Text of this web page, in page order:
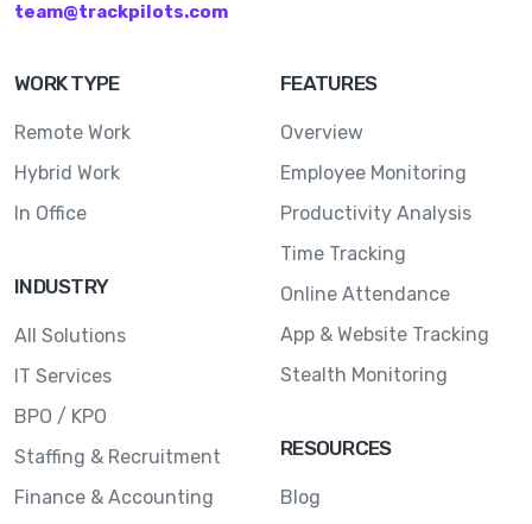
team@trackpilots.com
WORK TYPE
Remote Work
Hybrid Work
In Office
INDUSTRY
All Solutions
IT Services
BPO / KPO
Staffing & Recruitment
Finance & Accounting
FEATURES
Overview
Employee Monitoring
Productivity Analysis
Time Tracking
Online Attendance
App & Website Tracking
Stealth Monitoring
RESOURCES
Blog